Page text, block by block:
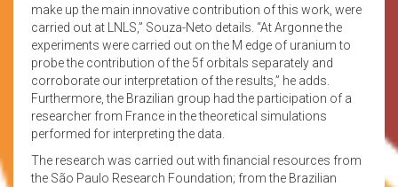
make up the main innovative contribution of this work, were
carried out at LNLS,” Souza-Neto details. “At Argonne the
experiments were carried out on the M edge of uranium to
probe the contribution of the 5f orbitals separately and
corroborate our interpretation of the results,” he adds.
Furthermore, the Brazilian group had the participation of a
researcher from France in the theoretical simulations
performed for interpreting the data.
The research was carried out with financial resources from
the São Paulo Research Foundation; from the Brazilian